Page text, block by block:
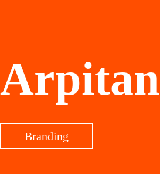
Arpitan
Branding